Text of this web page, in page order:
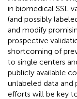
in biomedical SSL
(and possibly
and modify
prospective
shortcoming of
to single centers
publicly available
unlabeled data and
efforts will be key